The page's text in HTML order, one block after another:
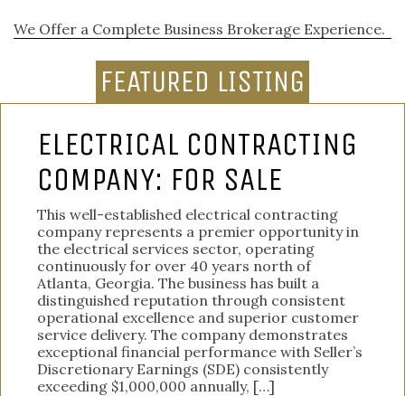
We Offer a Complete Business Brokerage Experience.
FEATURED LISTING
ELECTRICAL CONTRACTING
COMPANY: FOR SALE
This well-established electrical contracting
company represents a premier opportunity in
the electrical services sector, operating
continuously for over 40 years north of
Atlanta, Georgia. The business has built a
distinguished reputation through consistent
operational excellence and superior customer
service delivery. The company demonstrates
exceptional financial performance with Seller’s
Discretionary Earnings (SDE) consistently
exceeding $1,000,000 annually, […]